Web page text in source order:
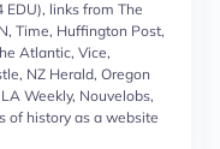
links from The
Time, Huffington Post,
Atlantic, Vice,
NZ Herald, Oregon
Weekly, Nouvelobs,
of history as a website